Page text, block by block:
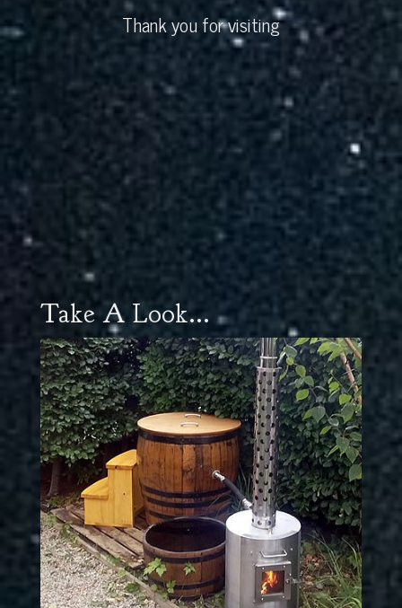
Thank you for visiting
Take A Look...